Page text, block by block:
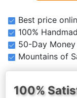
Best price
100%
50-Day
Mountains of
100%